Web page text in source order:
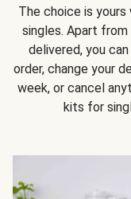
The choice is
singles. Apart
delivered, you
order, change your
week, or cancel
kits for